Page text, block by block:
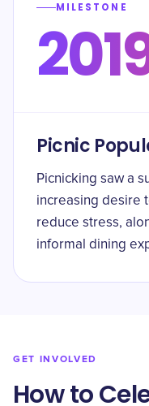
MILESTONE
Picnic
Picnicking saw a
increasing desire
reduce stress,
informal dining
GET INVOLVED
How to